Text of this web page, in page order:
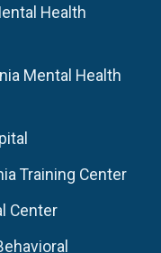
Health
Mental Health
Training Center
Center